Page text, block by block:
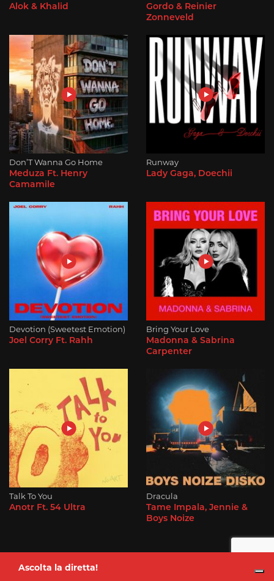
Alessio Aloisidalle 7:00 alle 10:00
Alok & Khalid
Gordo & Reinier
Zonneveld
Don’T Wanna Go Home
Meduza Ft. Henry
Camamile
Runway
Lady Gaga, Doechii
Devotion (Sweetest Emotion)
Joel Corry Ft. Rahh
Bring Your Love
Madonna & Sabrina
Carpenter
Talk To You
Anotr Ft. 54 Ultra
Dracula
Tame Impala, Jennie &
Boys Noize